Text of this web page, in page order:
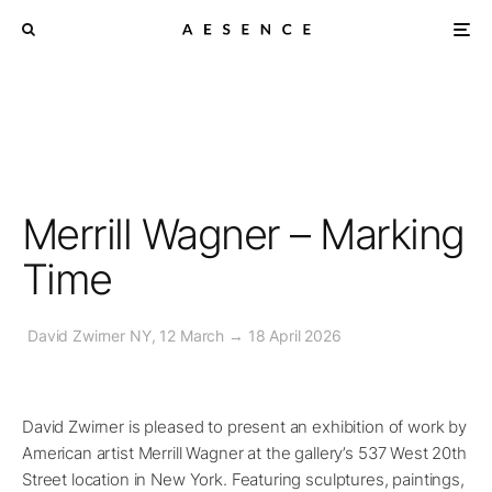
Merrill Wagner – Marking
Time
David Zwirner NY, 12 March → 18 April 2026
David Zwirner is pleased to present an exhibition of work by
American artist Merrill Wagner at the gallery’s 537 West 20th
Street location in New York. Featuring sculptures, paintings,